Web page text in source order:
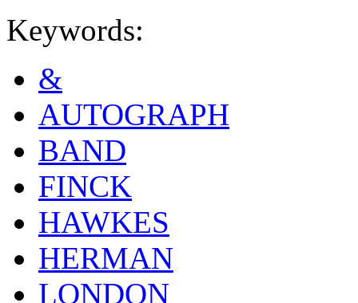
Keywords:
&
AUTOGRAPH
BAND
FINCK
HAWKES
HERMAN
LONDON